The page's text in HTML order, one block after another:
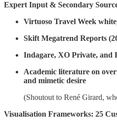
Expert Input & Secondary
Virtuoso Travel Week
Skift Megatrend Reports
Indagare, XO Private, and
Academic literature on
and mimetic desire
(Shoutout to René Girard,
Visualisation Frameworks: 25